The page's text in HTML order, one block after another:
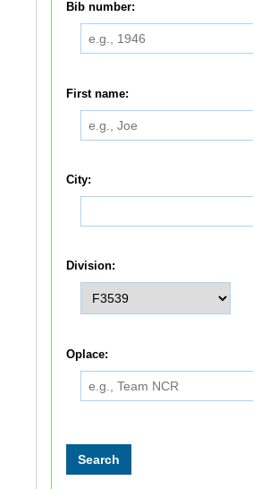
Bib number:
First name:
City:
Division:
Oplace: